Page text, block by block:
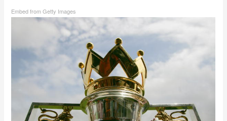
Embed from Getty Images